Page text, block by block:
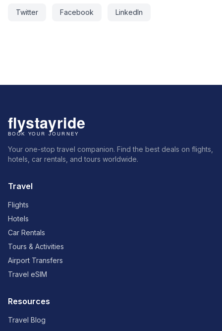
Twitter Facebook LinkedIn
Your one-stop travel companion. Find the best deals on flights,
hotels, car rentals, and tours worldwide.
Travel
Flights
Hotels
Car Rentals
Tours & Activities
Airport Transfers
Travel eSIM
Resources
Travel Blog